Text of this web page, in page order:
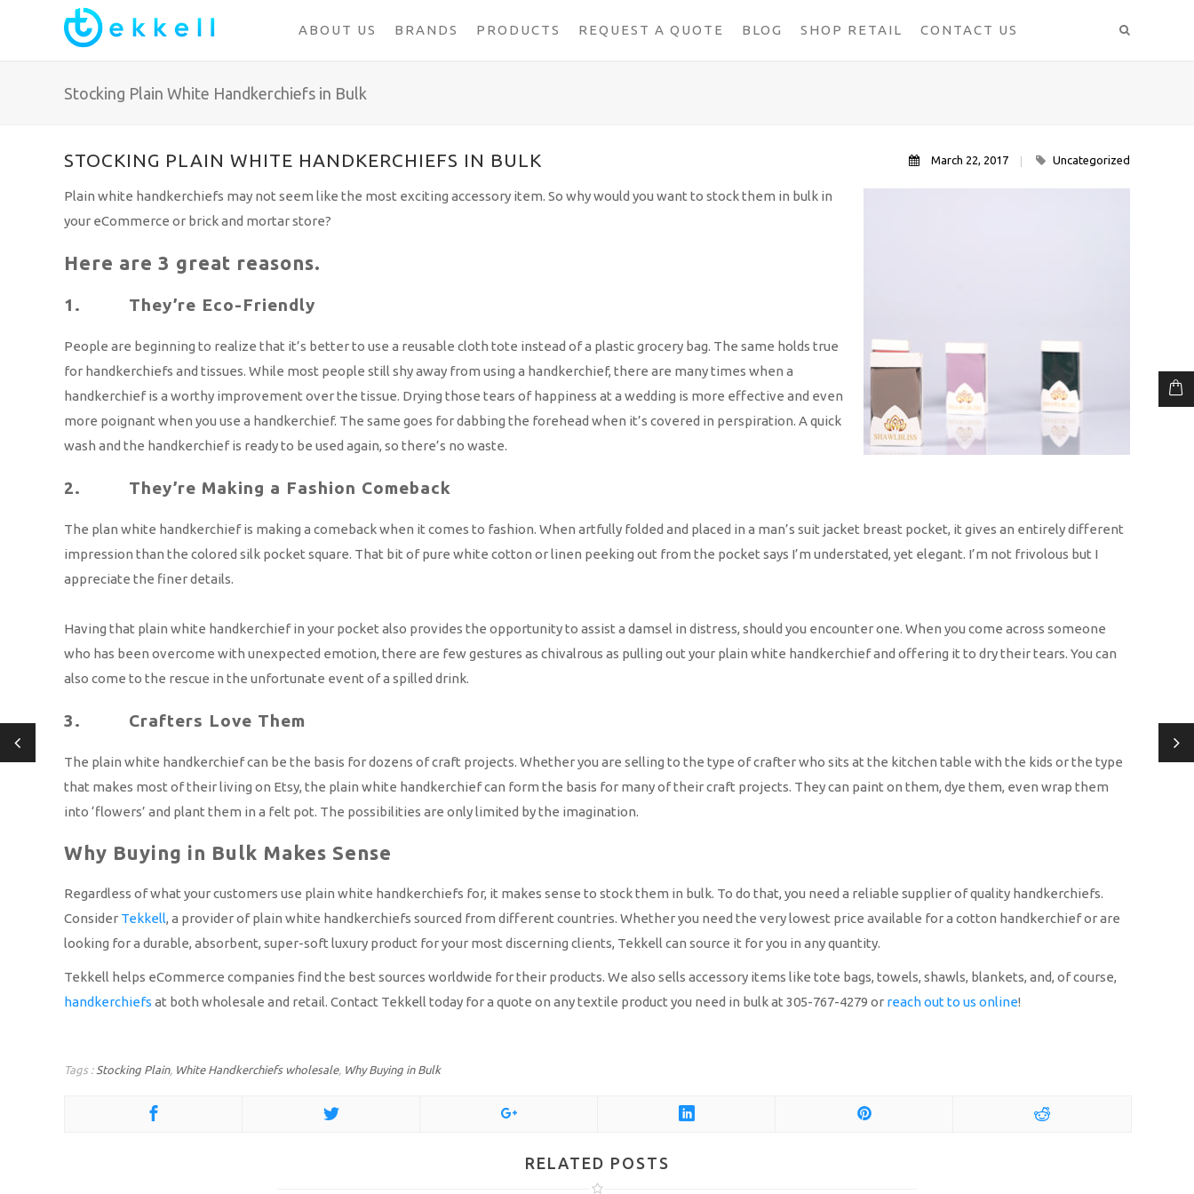
ABOUT US BRANDS PRODUCTS REQUEST A QUOTE BLOG SHOP RETAIL CONTACT US
Stocking Plain White Handkerchiefs in Bulk
STOCKING PLAIN WHITE HANDKERCHIEFS IN BULK March 22, 2017 Uncategorized
Plain white handkerchiefs may not seem like the most exciting accessory item. So why would you want to stock them in bulk in
your eCommerce or brick and mortar store?
Here are 3 great reasons.
1. They’re Eco-Friendly
People are beginning to realize that it’s better to use a reusable cloth tote instead of a plastic grocery bag. The same holds true
for handkerchiefs and tissues. While most people still shy away from using a handkerchief, there are many times when a
handkerchief is a worthy improvement over the tissue. Drying those tears of happiness at a wedding is more effective and even
more poignant when you use a handkerchief. The same goes for dabbing the forehead when it’s covered in perspiration. A quick
wash and the handkerchief is ready to be used again, so there’s no waste.
2. They’re Making a Fashion Comeback
The plan white handkerchief is making a comeback when it comes to fashion. When artfully folded and placed in a man’s suit jacket breast pocket, it gives an entirely different
impression than the colored silk pocket square. That bit of pure white cotton or linen peeking out from the pocket says I’m understated, yet elegant. I’m not frivolous but I
appreciate the finer details.
Having that plain white handkerchief in your pocket also provides the opportunity to assist a damsel in distress, should you encounter one. When you come across someone
who has been overcome with unexpected emotion, there are few gestures as chivalrous as pulling out your plain white handkerchief and offering it to dry their tears. You can
also come to the rescue in the unfortunate event of a spilled drink.
3. Crafters Love Them
The plain white handkerchief can be the basis for dozens of craft projects. Whether you are selling to the type of crafter who sits at the kitchen table with the kids or the type
that makes most of their living on Etsy, the plain white handkerchief can form the basis for many of their craft projects. They can paint on them, dye them, even wrap them
into ‘flowers’ and plant them in a felt pot. The possibilities are only limited by the imagination.
Why Buying in Bulk Makes Sense
Regardless of what your customers use plain white handkerchiefs for, it makes sense to stock them in bulk. To do that, you need a reliable supplier of quality handkerchiefs.
Consider Tekkell, a provider of plain white handkerchiefs sourced from different countries. Whether you need the very lowest price available for a cotton handkerchief or are
looking for a durable, absorbent, super-soft luxury product for your most discerning clients, Tekkell can source it for you in any quantity.
Tekkell helps eCommerce companies find the best sources worldwide for their products. We also sells accessory items like tote bags, towels, shawls, blankets, and, of course,
handkerchiefs at both wholesale and retail. Contact Tekkell today for a quote on any textile product you need in bulk at 305-767-4279 or reach out to us online!
Tags : Stocking Plain, White Handkerchiefs wholesale, Why Buying in Bulk
RELATED POSTS